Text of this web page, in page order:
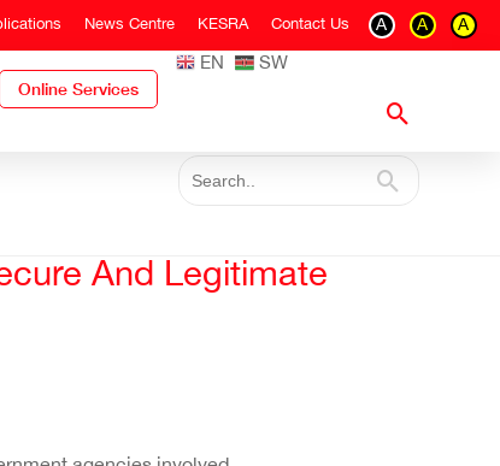
A A A
News Centre KESRA Contact Us
Online Services
EN SW
And Legitimate